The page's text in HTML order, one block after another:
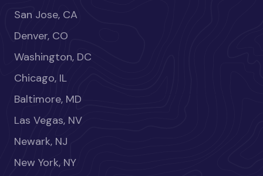
San Jose, CA
Denver, CO
Washington, DC
Chicago, IL
Baltimore, MD
Las Vegas, NV
Newark, NJ
New York, NY